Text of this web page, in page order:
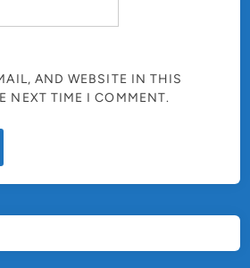
AND WEBSITE IN THIS
NEXT TIME I COMMENT.